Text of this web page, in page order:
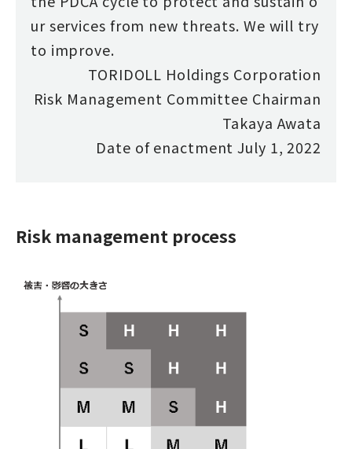
ur services from new threats. We will try
to improve.
TORIDOLL Holdings Corporation
Risk Management Committee Chairman
Takaya Awata
Date of enactment July 1, 2022
Risk management process